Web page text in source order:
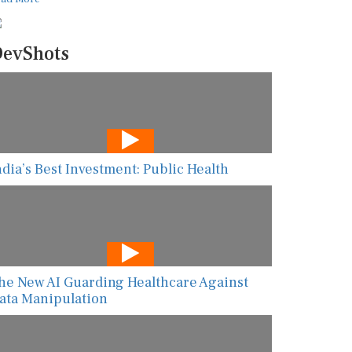
Best Investment: Public Health
New AI Guarding Healthcare Against
Manipulation